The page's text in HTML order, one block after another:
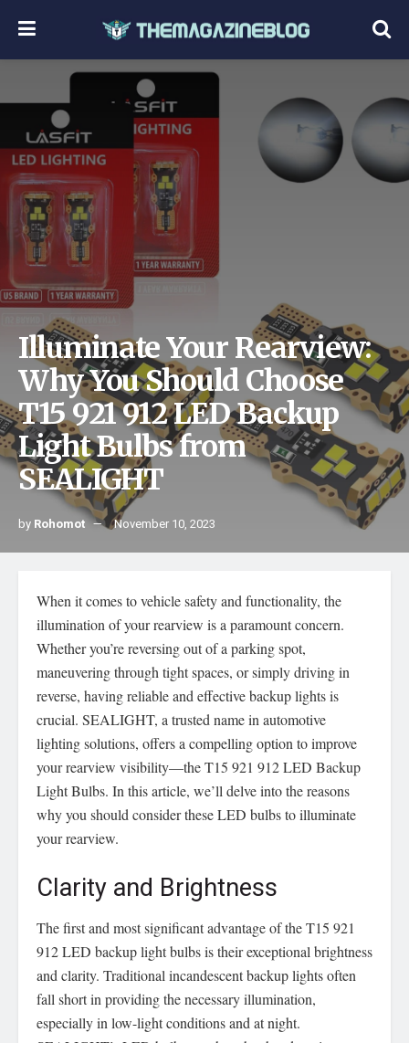
Illuminate Your Rearview:
Why You Should Choose
T15 921 912 LED Backup
Light Bulbs from
SEALIGHT
by Rohomot November 10, 2023
When it comes to vehicle safety and functionality, the
illumination of your rearview is a paramount concern.
Whether you’re reversing out of a parking spot,
maneuvering through tight spaces, or simply driving in
reverse, having reliable and effective backup lights is
crucial. SEALIGHT, a trusted name in automotive
lighting solutions, offers a compelling option to improve
your rearview visibility—the T15 921 912 LED Backup
Light Bulbs. In this article, we’ll delve into the reasons
why you should consider these LED bulbs to illuminate
your rearview.
Clarity and Brightness
The first and most significant advantage of the T15 921
912 LED backup light bulbs is their exceptional brightness
and clarity. Traditional incandescent backup lights often
fall short in providing the necessary illumination,
especially in low-light conditions and at night.